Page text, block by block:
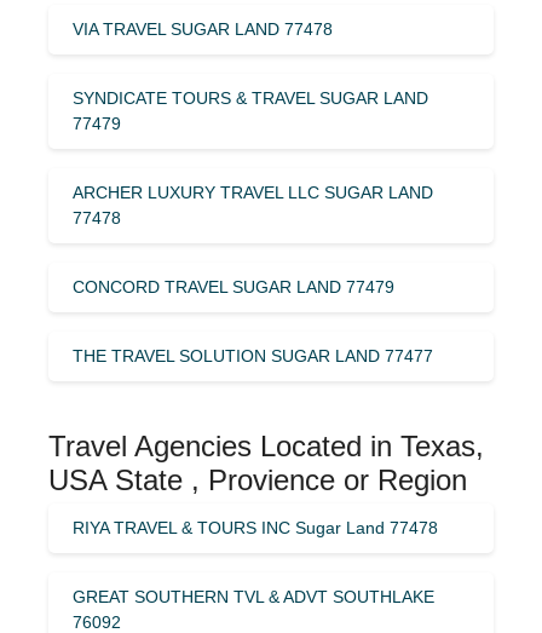
VIA TRAVEL SUGAR LAND 77478
SYNDICATE TOURS & TRAVEL SUGAR LAND
77479
ARCHER LUXURY TRAVEL LLC SUGAR LAND
77478
CONCORD TRAVEL SUGAR LAND 77479
THE TRAVEL SOLUTION SUGAR LAND 77477
Travel Agencies Located in Texas,
USA State , Provience or Region
RIYA TRAVEL & TOURS INC Sugar Land 77478
GREAT SOUTHERN TVL & ADVT SOUTHLAKE
76092